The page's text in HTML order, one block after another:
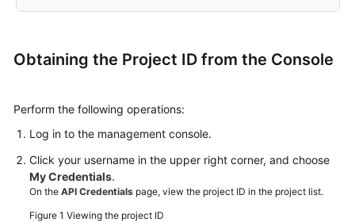
Obtaining
ID
Status
Error
Codes
Change
Obtaining the Project ID from the Console
Perform the following operations:
Log in to the management console.
Click your username in the upper right corner, and choose
My Credentials.
On the API Credentials page, view the project ID in the project list.
Figure 1 Viewing the project ID